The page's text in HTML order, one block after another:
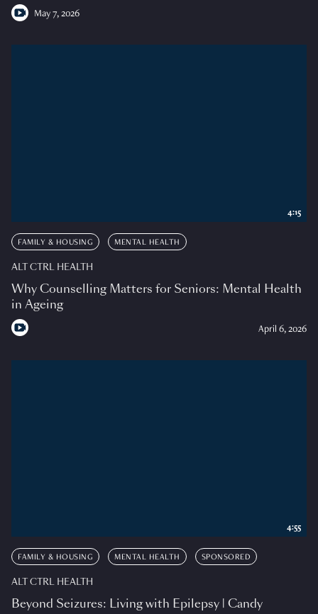
May 7, 2026
FAMILY & HOUSING MENTAL HEALTH
ALT CTRL HEALTH
Why Counselling Matters for Seniors: Mental Health
in Ageing
April 6, 2026
4:15
FAMILY & HOUSING MENTAL HEALTH SPONSORED
ALT CTRL HEALTH
Beyond Seizures: Living with Epilepsy | Candy
4:55